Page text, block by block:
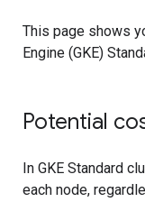
This page shows
Engine (GKE)
Potential
In GKE Standard
each node,